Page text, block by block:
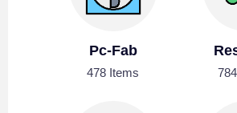
Pc-Fab
478 Items